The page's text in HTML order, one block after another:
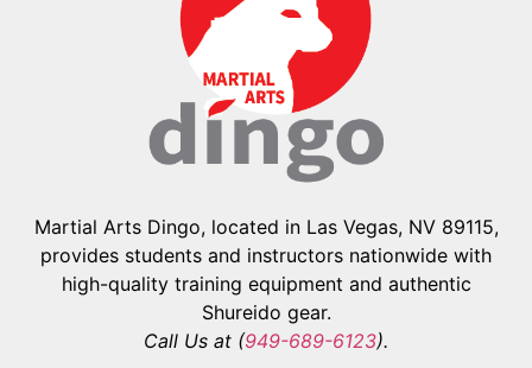
Martial Arts Dingo, located in Las Vegas, NV 89115,
provides students and instructors nationwide with
high-quality training equipment and authentic
Shureido gear.
Call Us at (949-689-6123).